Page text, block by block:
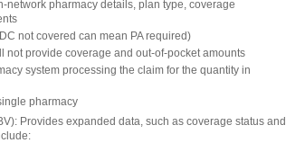
network pharmacy details, plan type, coverage
not covered can mean PA required)
not provide coverage and out-of-pocket amounts
system processing the claim for the quantity in
pharmacy
Provides expanded data, such as coverage status and